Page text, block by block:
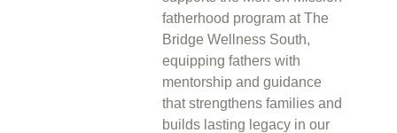
fatherhood program at The
Bridge Wellness South,
equipping fathers with
mentorship and guidance
that strengthens families and
builds lasting legacy in our